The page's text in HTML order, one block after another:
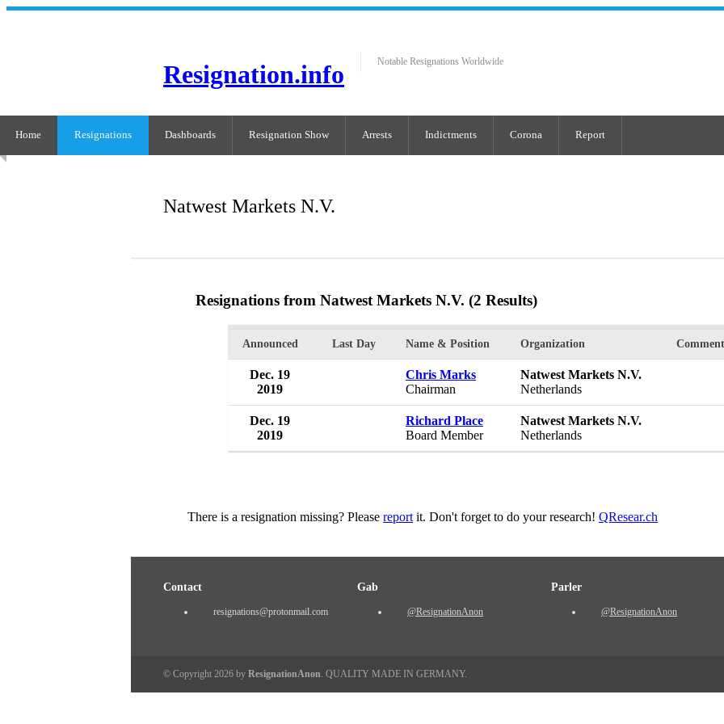
Resignation.info Notable Resignations Worldwide
Home Resignations Dashboards Resignation Show Arrests Indictments Corona Report
Natwest Markets N.V.
Resignations from Natwest Markets N.V. (2 Results)
Announced Last Day Name & Position Organization
Dec. 19
2019
Chris Marks
Chairman
Natwest Markets N.V.
Netherlands
Dec. 19
2019
Richard Place
Board Member
Natwest Markets N.V.
Netherlands
There is a resignation missing? Please report it. Don't forget to do your research! QResear.ch
Contact
resignations@protonmail.com
Gab
@ResignationAnon
Parler
@ResignationAnon
© Copyright 2026 by ResignationAnon . QUALITY MADE IN GERMANY.